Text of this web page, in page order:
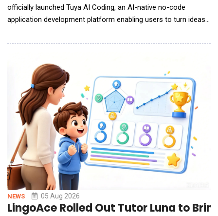
officially launched Tuya AI Coding, an AI-native no-code
application development platform enabling users to turn ideas
By describing their ideas, desired features, or interface
applications that are runnable, deployable
NEWS 05 Aug 2026
LingoAce Rolled Out Tutor Luna to